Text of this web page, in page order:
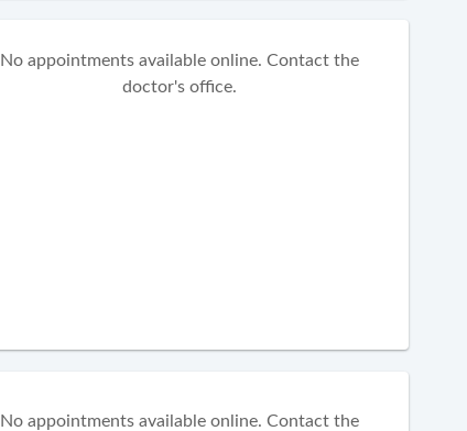
No appointments available online. Contact the
doctor's office.
No appointments available online. Contact the